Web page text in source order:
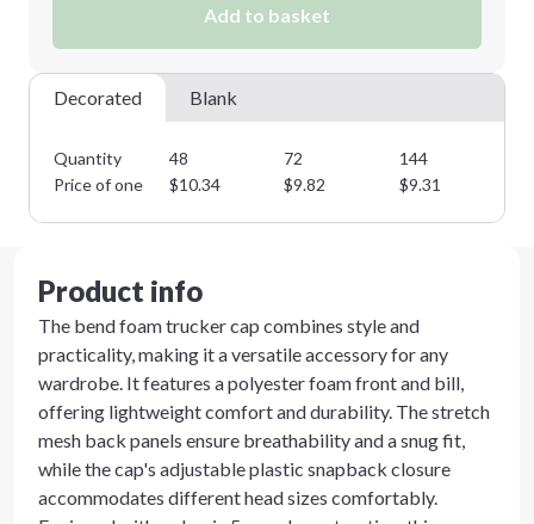
Add to basket
Decorated Blank
Quantity 48 72 144
Price of one
$10.34 $9.82 $9.31
Product info
The bend foam trucker cap combines style and
practicality, making it a versatile accessory for any
wardrobe. It features a polyester foam front and bill,
offering lightweight comfort and durability. The stretch
mesh back panels ensure breathability and a snug fit,
while the cap's adjustable plastic snapback closure
accommodates different head sizes comfortably.